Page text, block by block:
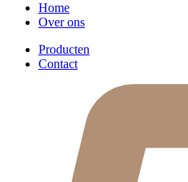
Home
Over ons
Producten
Contact